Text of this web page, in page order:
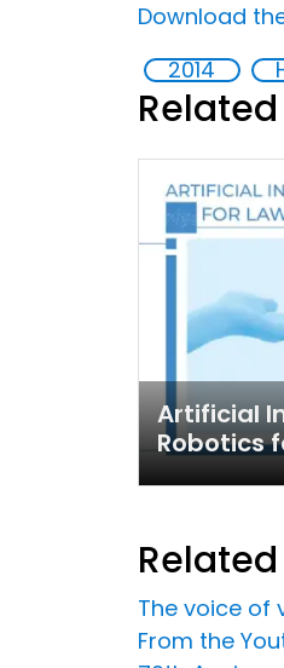
Download
2014
Artificial
Robotics
The voice of
From the